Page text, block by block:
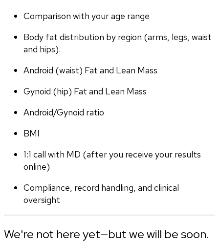
Comparison with your age range
Body fat distribution by region (arms, legs, waist
and hips).
Android (waist) Fat and Lean Mass
Gynoid (hip) Fat and Lean Mass
Android/Gynoid ratio
BMI
1:1 call with MD (after you receive your results
online)
Compliance, record handling, and clinical
oversight
We're not here yet—but we will be soon.